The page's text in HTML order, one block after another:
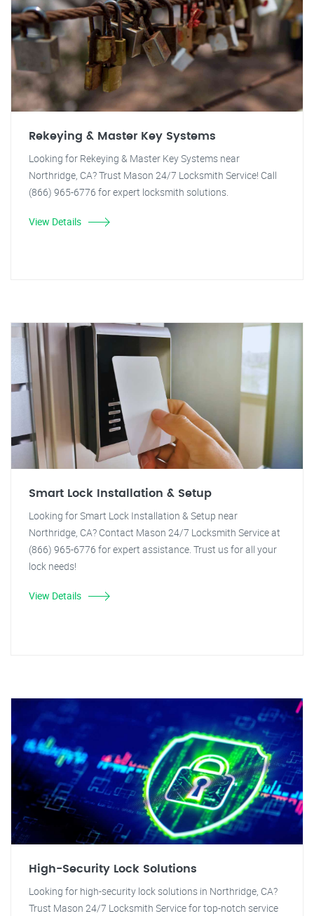
Rekeying & Master Key Systems
Looking for Rekeying & Master Key Systems near
Northridge, CA? Trust Mason 24/7 Locksmith Service! Call
(866) 965-6776 for expert locksmith solutions.
View Details
Smart Lock Installation & Setup
Looking for Smart Lock Installation & Setup near
Northridge, CA? Contact Mason 24/7 Locksmith Service at
(866) 965-6776 for expert assistance. Trust us for all your
lock needs!
View Details
High-Security Lock Solutions
Looking for high-security lock solutions in Northridge, CA?
Trust Mason 24/7 Locksmith Service for top-notch service